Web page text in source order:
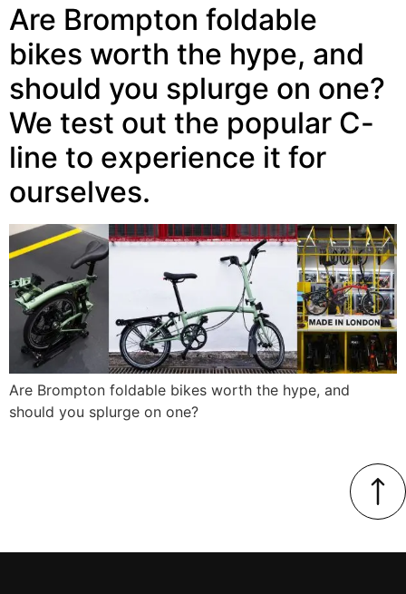
Are Brompton foldable
bikes worth the hype, and
should you splurge on one?
We test out the popular C-
line to experience it for
ourselves.
Are Brompton foldable bikes worth the hype, and
should you splurge on one?